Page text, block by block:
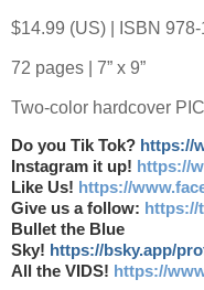
$14.99 (US) | ISBN
72 pages | 7” x 9”
Two-color hardcover
Do you Tik Tok? https://
Instagram it up! https://
Like Us! https://
Give us a follow: https://
Bullet the Blue
Sky! https://bsky.app/
All the VIDS! https://